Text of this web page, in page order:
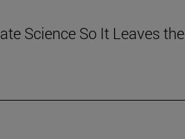
Science So It Leaves the